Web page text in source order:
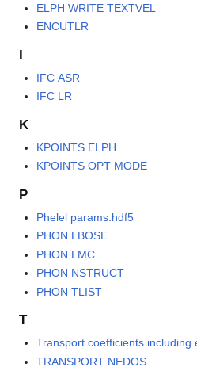
ELPH WRITE TEXTVEL
ENCUTLR
I
IFC ASR
IFC LR
K
KPOINTS ELPH
KPOINTS OPT MODE
P
Phelel params.hdf5
PHON LBOSE
PHON LMC
PHON NSTRUCT
PHON TLIST
T
Transport coefficients
TRANSPORT NEDOS